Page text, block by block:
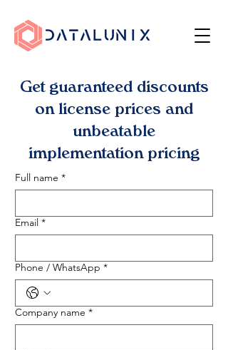
Get guaranteed discounts
on license prices and
unbeatable
implementation pricing
Full name *
Email *
Phone / WhatsApp *
Company name *